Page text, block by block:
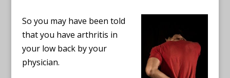
So you may have been told
that you have arthritis in
your low back by your
physician.